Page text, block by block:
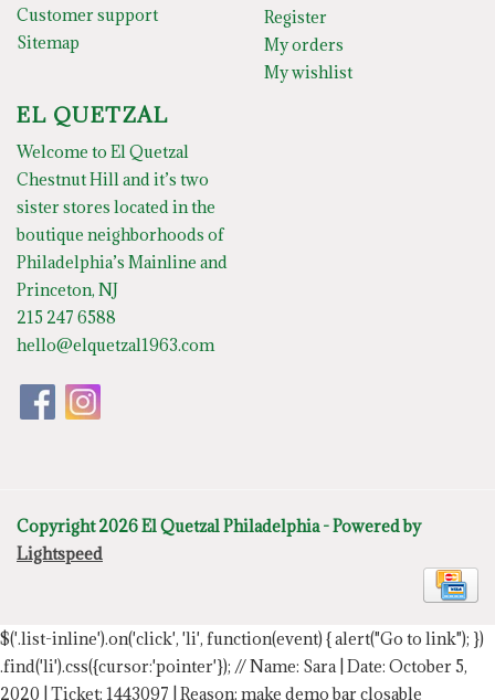
Customer support
Sitemap
Register
My orders
My wishlist
EL QUETZAL
Welcome to El Quetzal
Chestnut Hill and it’s two
sister stores located in the
boutique neighborhoods of
Philadelphia’s Mainline and
Princeton, NJ
215 247 6588
hello@elquetzal1963.com
Copyright 2026 El Quetzal Philadelphia - Powered by
Lightspeed
$('.list-inline').on('click', 'li', function(event) { alert("Go to link"); })
.find('li').css({cursor:'pointer'}); // Name: Sara | Date: October 5,
2020 | Ticket: 1443097 | Reason: make demo bar closable